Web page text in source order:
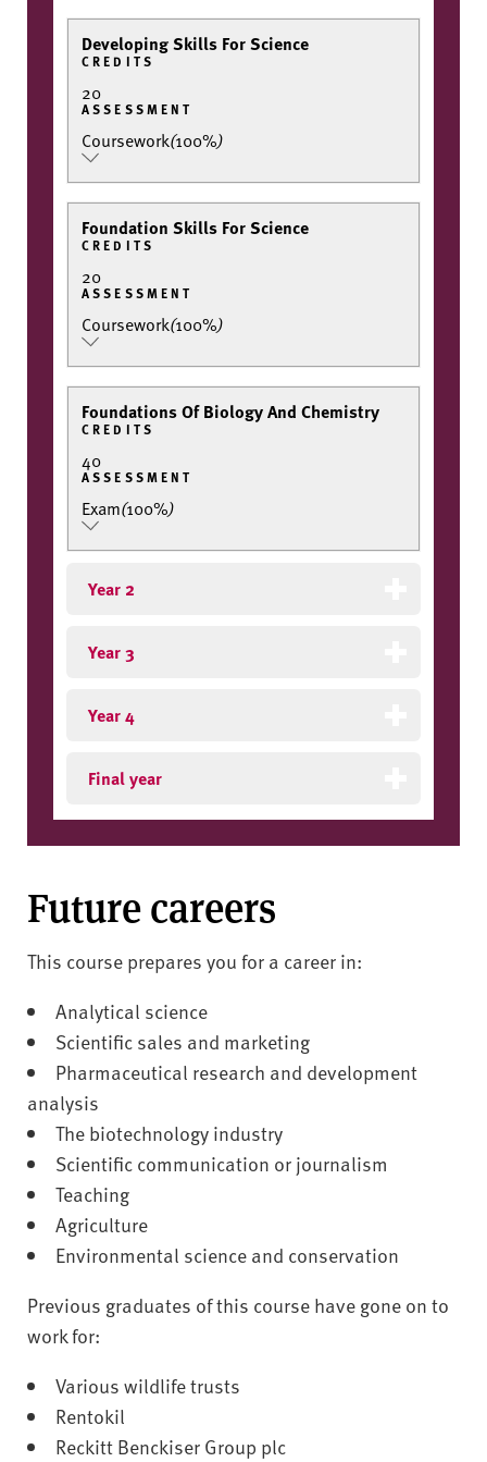
Developing Skills For Science
CREDITS
20
ASSESSMENT
Coursework(100%)
Foundation Skills For Science
CREDITS
20
ASSESSMENT
Coursework(100%)
Foundations Of Biology And Chemistry
CREDITS
40
ASSESSMENT
Exam(100%)
Year 2
Year 3
Year 4
Final year
Future careers
This course prepares you for a career in:
Analytical science
Scientific sales and marketing
Pharmaceutical research and development
analysis
The biotechnology industry
Scientific communication or journalism
Teaching
Agriculture
Environmental science and conservation
Previous graduates of this course have gone on to
work for:
Various wildlife trusts
Rentokil
Reckitt Benckiser Group plc